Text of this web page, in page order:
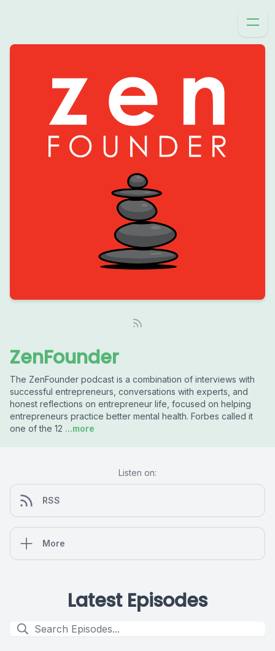
ZenFounder
The ZenFounder podcast is a combination of interviews with
successful entrepreneurs, conversations with experts, and
honest reflections on entrepreneur life, focused on helping
entrepreneurs practice better mental health. Forbes called it
one of the 12 ...more
Listen on:
RSS
More
Latest Episodes